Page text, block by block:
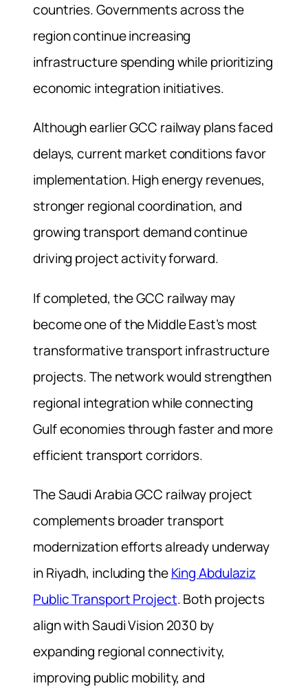
countries. Governments across the
region continue increasing
infrastructure spending while prioritizing
economic integration initiatives.
Although earlier GCC railway plans faced
delays, current market conditions favor
implementation. High energy revenues,
stronger regional coordination, and
growing transport demand continue
driving project activity forward.
If completed, the GCC railway may
become one of the Middle East’s most
transformative transport infrastructure
projects. The network would strengthen
regional integration while connecting
Gulf economies through faster and more
efficient transport corridors.
The Saudi Arabia GCC railway project
complements broader transport
modernization efforts already underway
in Riyadh, including theKing Abdulaziz
Public Transport Project. Both projects
align with Saudi Vision 2030 by
expanding regional connectivity,
improving public mobility, and